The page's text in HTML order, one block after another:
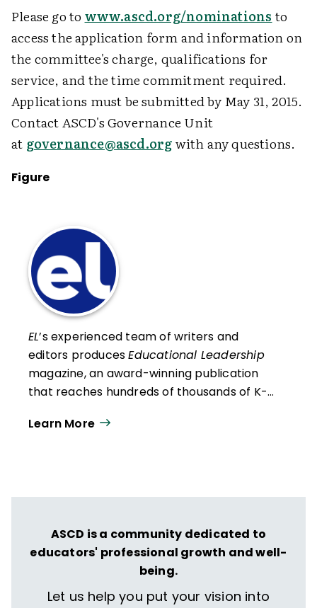
Please go to www.ascd.org/nominations to
access the application form and information on
the committee's charge, qualifications for
service, and the time commitment required.
Applications must be submitted by May 31, 2015.
Contact ASCD's Governance Unit
at governance@ascd.orgwith any questions.
Figure
EL’s experienced team of writers and
editors producesEducational Leadership
magazine, an award-winning publication
that reaches hundreds of thousands of K-
year. Our work directly supports the vision
to thrive in learning and life.
Learn More
ASCD is a community dedicated to
educators' professional growth and well-
being.
Let us help you put your vision into